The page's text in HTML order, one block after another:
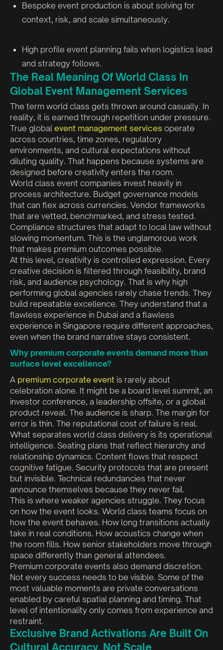
Bespoke event production is about solving for
context, risk, and scale simultaneously.
High profile event planning fails when logistics lead
and strategy follows.
The Real Meaning Of World Class In
Global Event Management Services
The term world class gets thrown around casually. In
reality, it is earned through repetition under pressure.
True global event management services operate
across countries, time zones, regulatory
environments, and cultural expectations without
diluting quality. That happens because systems are
designed before creativity enters the room.
World class event companies invest heavily in
process architecture. Budget governance models
that can flex across currencies. Vendor frameworks
that are vetted, benchmarked, and stress tested.
Compliance structures that adapt to local law without
slowing momentum. This is the unglamorous work
that makes premium outcomes possible.
At this level, creativity is controlled expression. Every
creative decision is filtered through feasibility, brand
risk, and audience psychology. That is why high
performing global agencies rarely chase trends. They
build repeatable excellence. They understand that a
flawless experience in Dubai and a flawless
experience in Singapore require different approaches,
even when the brand narrative stays consistent.
Why premium corporate events demand more than
surface level excellence?
A premium corporate event is rarely about
celebration alone. It might be a board level summit, an
investor conference, a leadership offsite, or a global
product reveal. The audience is sharp. The margin for
error is thin. The reputational cost of failure is real.
What separates world class delivery is its operational
intelligence. Seating plans that reflect hierarchy and
relationship dynamics. Content flows that respect
cognitive fatigue. Security protocols that are present
but invisible. Technical redundancies that never
announce themselves because they never fail.
This is where weaker agencies struggle. They focus
on how the event looks. World class teams focus on
how the event behaves. How long transitions actually
take in real conditions. How acoustics change when
the room fills. How senior stakeholders move through
space differently than general attendees.
Premium corporate events also demand discretion.
Not every success needs to be visible. Some of the
most valuable moments are private conversations
enabled by careful spatial planning and timing. That
level of intentionality only comes from experience and
restraint.
Exclusive Brand Activations Are Built On
Cultural Accuracy, Not Scale